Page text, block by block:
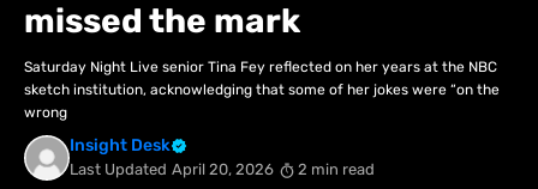
missed the mark
Saturday Night Live senior Tina Fey reflected on her years at the NBC
sketch institution, acknowledging that some of her jokes were “on the
wrong
Insight Desk
Last Updated April 20, 2026 2 min read